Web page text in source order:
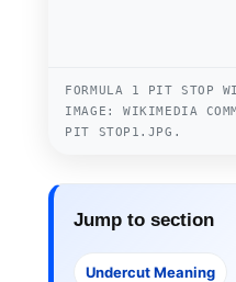
FORMULA 1 PIT STOP
IMAGE: WIKIMEDIA
PIT STOP1.JPG.
Jump to section
Undercut Meaning